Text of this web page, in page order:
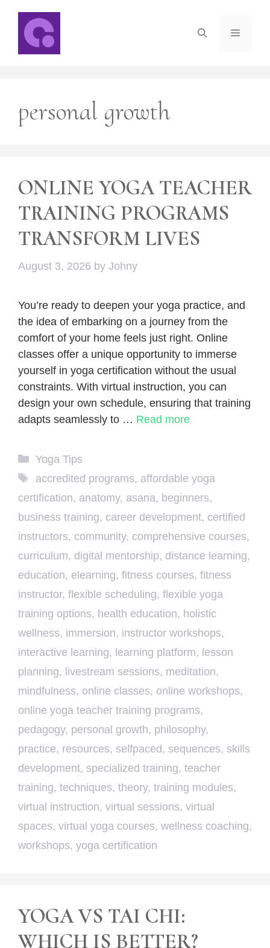
content
Menu
personal growth
ONLINE YOGA TEACHER
TRAINING PROGRAMS
TRANSFORM LIVES
August 3, 2026 by Johny
You’re ready to deepen your yoga practice, and
the idea of embarking on a journey from the
comfort of your home feels just right. Online
classes offer a unique opportunity to immerse
yourself in yoga certification without the usual
constraints. With virtual instruction, you can
design your own schedule, ensuring that training
adapts seamlessly to … Read more
Categories
Yoga Tips
Tags
accredited programs, affordable yoga
certification, anatomy, asana, beginners,
business training, career development, certified
instructors, community, comprehensive courses,
curriculum, digital mentorship, distance learning,
education, elearning, fitness courses, fitness
instructor, flexible scheduling, flexible yoga
training options, health education, holistic
wellness, immersion, instructor workshops,
interactive learning, learning platform, lesson
planning, livestream sessions, meditation,
mindfulness, online classes, online workshops,
online yoga teacher training programs,
pedagogy, personal growth, philosophy,
practice, resources, selfpaced, sequences, skills
development, specialized training, teacher
training, techniques, theory, training modules,
virtual instruction, virtual sessions, virtual
spaces, virtual yoga courses, wellness coaching,
workshops, yoga certification
YOGA VS TAI CHI:
WHICH IS BETTER?